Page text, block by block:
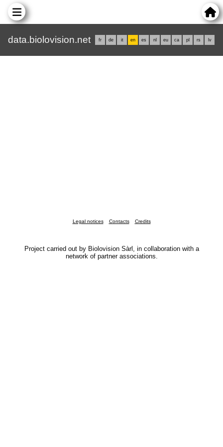
data.biolovision.net fr de it en es nl eu ca pl rs lv
Legal notices Contacts Credits
Project carried out by Biolovision Sàrl, in collaboration with a
network of partner associations.